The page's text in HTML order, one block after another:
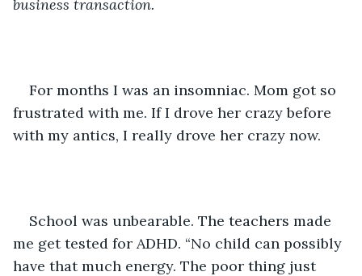
business transaction.
For months I was an insomniac. Mom got so
frustrated with me. If I drove her crazy before
with my antics, I really drove her crazy now.
School was unbearable. The teachers made
me get tested for ADHD. “No child can possibly
have that much energy. The poor thing just